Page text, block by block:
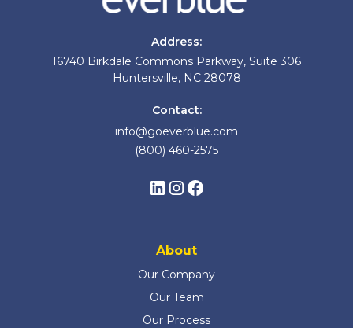
Address:
16740 Birkdale Commons Parkway, Suite 306
Huntersville, NC 28078
Contact:
info@goeverblue.com
(800) 460-2575
About
Our Company
Our Team
Our Process